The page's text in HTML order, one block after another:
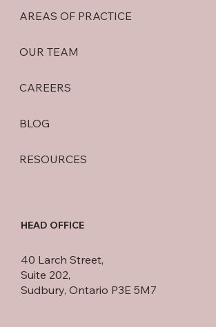
AREAS OF PRACTICE
OUR TEAM
CAREERS
BLOG
RESOURCES
HEAD OFFICE
40 Larch Street,
Suite 202,
Sudbury, Ontario P3E 5M7